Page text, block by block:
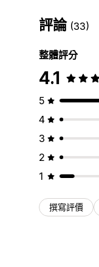
評論 (33)
整體評分
4.1
5
4
3
2
1
撰寫評價